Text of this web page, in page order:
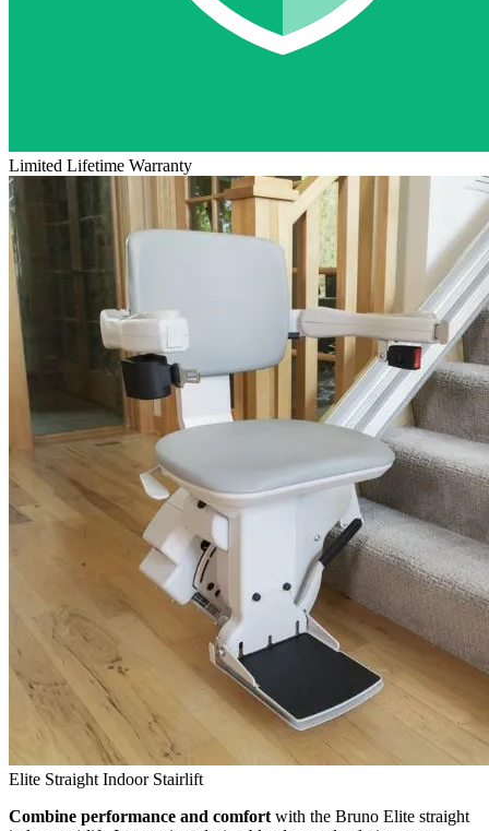
Limited Lifetime Warranty
Elite Straight Indoor Stairlift
Combine performance and comfort with the Bruno Elite straight